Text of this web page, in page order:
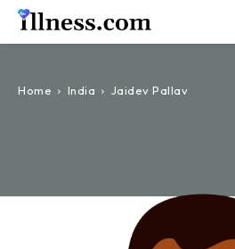
Home India Jaidev Pallav